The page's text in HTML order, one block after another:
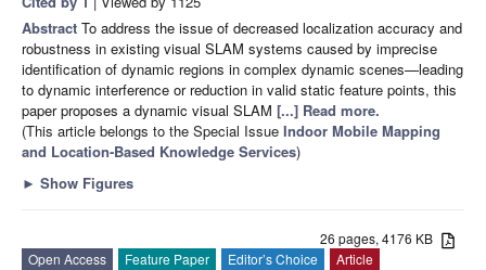
Abstract To address the issue of decreased localization accuracy and
robustness in existing visual SLAM systems caused by imprecise
identification of dynamic regions in complex dynamic scenes—leading
to dynamic interference or reduction in valid static feature points, this
paper proposes a dynamic visual SLAM [...] Read more.
(This article belongs to the Special Issue Indoor Mobile Mapping
and Location-Based Knowledge Services)
► Show Figures
26 pages, 4176 KB
Open Access
Feature Paper Editor’s Choice
Article